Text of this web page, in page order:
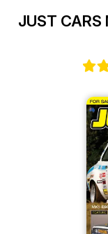
JUST CARS